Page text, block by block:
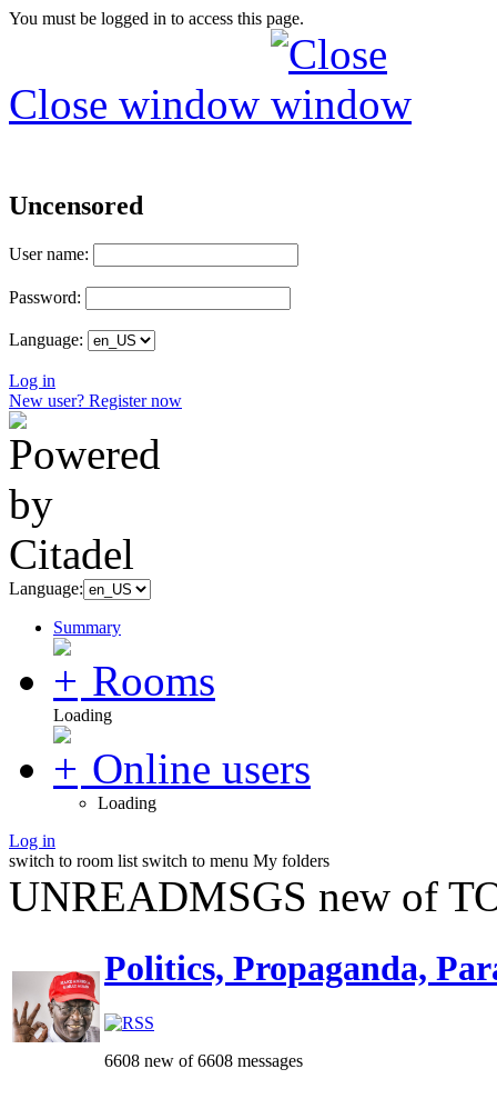
You must be logged in to access this page.
Close window
Uncensored
User name:
Password:
Language:
Log in
New user? Register now
Language:
Summary
Rooms
Loading
Online users
Loading
Log in
switch to room list switch to menu My folders
UNREADMSGS new of
Politics, Propaganda,
6608 new of 6608 messages